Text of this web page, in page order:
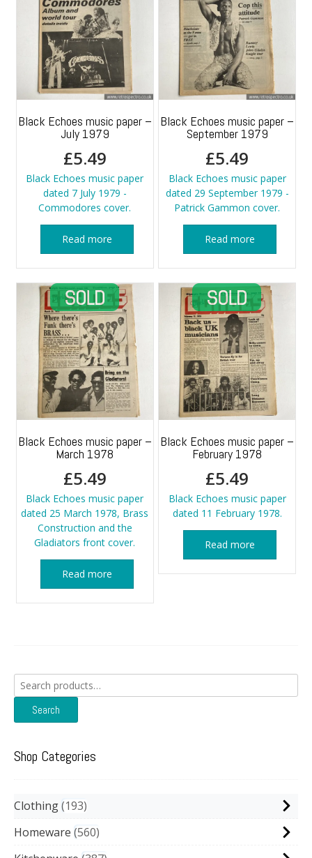
Black Echoes music paper –
July 1979
£5.49
Black Echoes music paper
dated 7 July 1979 -
Commodores cover.
Read more
Black Echoes music paper –
September 1979
£5.49
Black Echoes music paper
dated 29 September 1979 -
Patrick Gammon cover.
Read more
Black Echoes music paper –
March 1978
£5.49
Black Echoes music paper
dated 25 March 1978, Brass
Construction and the
Gladiators front cover.
Read more
Black Echoes music paper –
February 1978
£5.49
Black Echoes music paper
dated 11 February 1978.
Read more
Search
for:
Search
Shop Categories
Clothing 193
Homeware 560